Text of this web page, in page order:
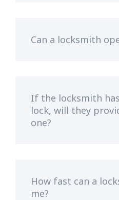
Can a locksmith
If the locksmith
lock, will they
one?
How fast can a
me?